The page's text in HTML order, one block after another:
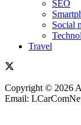
SEO
Social
Travel
Copyright © 2026
Email: